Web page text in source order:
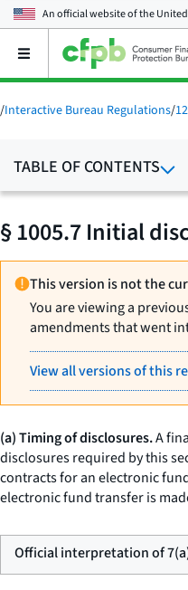
An official website of the
Open
main
menu
/Interactive Bureau Regulations/
TABLE OF CONTENTS
§ 1005.7 Initial
This version is not the
You are viewing a
amendments that went
View all versions of this
(a) Timing of disclosures.A
disclosures required by this
contracts for an electronic
electronic fund transfer is
Official interpretation of